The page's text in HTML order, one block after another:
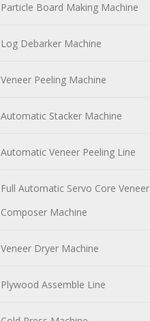
Particle Board Making Machine
Log Debarker Machine
Veneer Peeling Machine
Automatic Stacker Machine
Automatic Veneer Peeling Line
Full Automatic Servo Core Veneer
Composer Machine
Veneer Dryer Machine
Plywood Assemble Line